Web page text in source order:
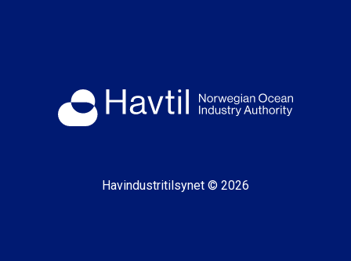
Havindustritilsynet © 2026